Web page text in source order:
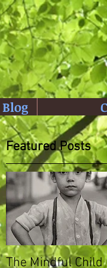
Blog
Featured Posts
The Mindful Child